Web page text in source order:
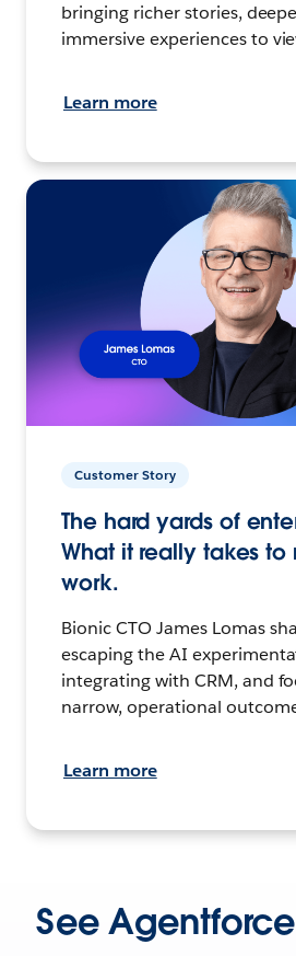
bringing richer stories,
immersive experiences to
Learn more
Customer Story
The hard yards of
What it really takes to
work.
Bionic CTO James Lomas
escaping the AI
integrating with CRM, and
narrow, operational
Learn more
See